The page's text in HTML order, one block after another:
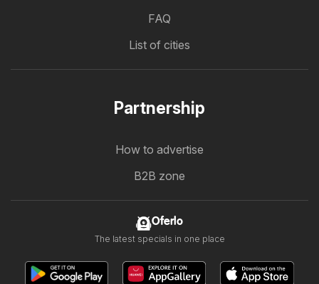
FAQ
List of cities
Partnership
How to advertise
B2B zone
Oferlo
The latest specials in one place